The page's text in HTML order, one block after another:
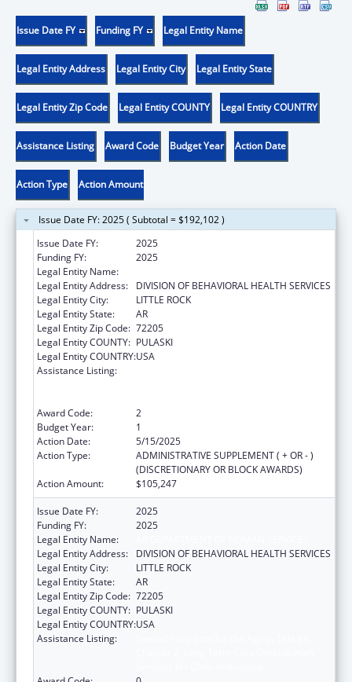
Issue Date FY Funding FY Legal Entity Name
Legal Entity Address Legal Entity City Legal Entity State
Legal Entity Zip Code Legal Entity COUNTY Legal Entity COUNTRY
Assistance Listing Award Code Budget Year Action Date
Action Type Action Amount
Issue Date FY: 2025 ( Subtotal = $192,102 )
Issue Date FY:
2025
Funding FY:
2025
Legal Entity Name:
Legal Entity Address:
DIVISION OF BEHAVIORAL HEALTH SERVICES
Legal Entity City:
LITTLE ROCK
Legal Entity State:
AR
Legal Entity Zip Code: 72205
Legal Entity COUNTY: PULASKI
Legal Entity COUNTRY:USA
Assistance Listing:
Award Code:
2
Budget Year:
1
Action Date:
5/15/2025
Action Type:
ADMINISTRATIVE SUPPLEMENT ( + OR - )
(DISCRETIONARY OR BLOCK AWARDS)
Action Amount:
$105,247
Issue Date FY:
2025
Funding FY:
2025
Legal Entity Name:
Legal Entity Address:
DIVISION OF BEHAVIORAL HEALTH SERVICES
Legal Entity City:
LITTLE ROCK
Legal Entity State:
AR
Legal Entity Zip Code: 72205
Legal Entity COUNTY: PULASKI
Legal Entity COUNTRY:USA
Assistance Listing: